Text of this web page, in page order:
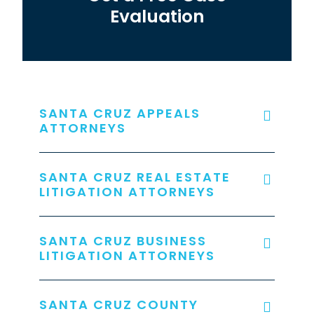
Evaluation
SANTA CRUZ APPEALS
ATTORNEYS
SANTA CRUZ REAL ESTATE
LITIGATION ATTORNEYS
SANTA CRUZ BUSINESS
LITIGATION ATTORNEYS
SANTA CRUZ COUNTY